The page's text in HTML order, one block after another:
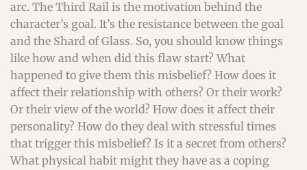
arc. The Third Rail is the motivation behind the
character’s goal. It’s the resistance between the goal
and the Shard of Glass. So, you should know things
like how and when did this flaw start? What
happened to give them this misbelief? How does it
affect their relationship with others? Or their work?
Or their view of the world? How does it affect their
personality? How do they deal with stressful times
that trigger this misbelief? Is it a secret from others?
What physical habit might they have as a coping